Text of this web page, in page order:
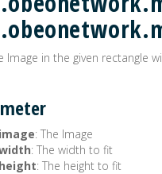
Image in the given rectangle
image: The Image
: The width to fit
height: The height to fit